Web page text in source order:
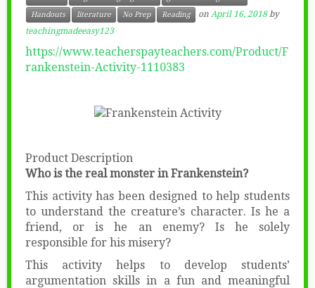
Handouts
literature No Prep Reading on April 16, 2018 by
teachingmadeeasy123
https://www.teacherspayteachers.com/Product/F
rankenstein-Activity-1110383
Product Description
Who is the real monster in Frankenstein?
This activity has been designed to help students
to understand the creature’s character. Is he a
friend, or is he an enemy? Is he solely
responsible for his misery?
This activity helps to develop students’
argumentation skills in a fun and meaningful